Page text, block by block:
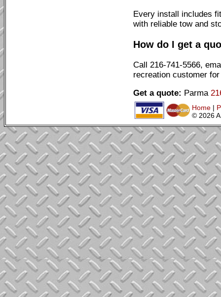
Every install includes
with reliable tow and
How do I get a
Call 216-741-5566,
recreation customer
Get a quote: Parma
Home |
© 2026